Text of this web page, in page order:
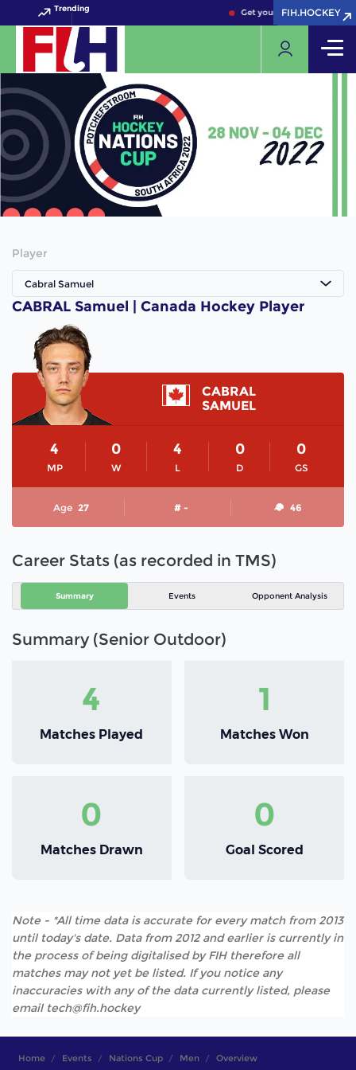
Trending Get your FIH Hockey World
FIH.HOCKEY
FIH.HOCKEY
Player
Cabral Samuel
CABRAL Samuel | Canada Hockey Player
CABRAL
SAMUEL
MP
4
W
0
L
4
D
0
GS
0
Age 27 # - 46
Career Stats (as recorded in TMS)
Summary Events Opponent Analysis
Summary (Senior Outdoor)
4
Matches Played
1
Matches Won
0
Matches Drawn
0
Goal Scored
Note - *All time data is accurate for every match from 2013
until today's date. Data from 2012 and earlier is currently in
the process of being digitalised by FIH therefore all
matches may not yet be listed. If you notice any
inaccuracies with any of the data currently listed, please
email tech@fih.hockey
Home Events Nations Cup Men Overview